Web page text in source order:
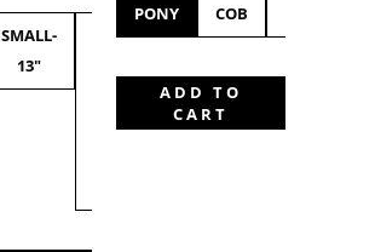
SMALL-
13"
MEDIUM-15"
CURRENTLY
BACKORDER
LARGE-
PONY COB
ADD TO
CART